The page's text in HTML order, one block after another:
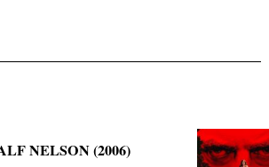
NELSON (2006)